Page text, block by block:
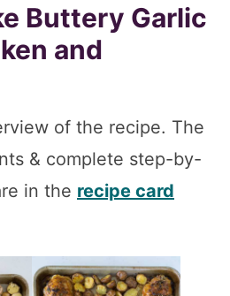
Buttery Garlic
and
of the recipe. The
& complete step-by-
in the recipe card